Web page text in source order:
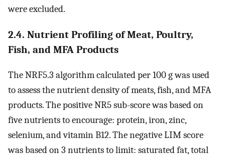
were excluded.
2.4. Nutrient Profiling of Meat, Poultry,
Fish, and MFA Products
The NRF5.3 algorithm calculated per 100 g was used
to assess the nutrient density of meats, fish, and MFA
products. The positive NR5 sub-score was based on
five nutrients to encourage: protein, iron, zinc,
selenium, and vitamin B12. The negative LIM score
was based on 3 nutrients to limit: saturated fat, total